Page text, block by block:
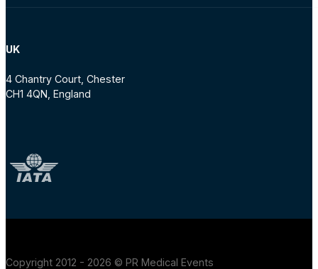
UK
4 Chantry Court, Chester
CH1 4QN, England
Copyright 2012 - 2026 © PR Medical Events